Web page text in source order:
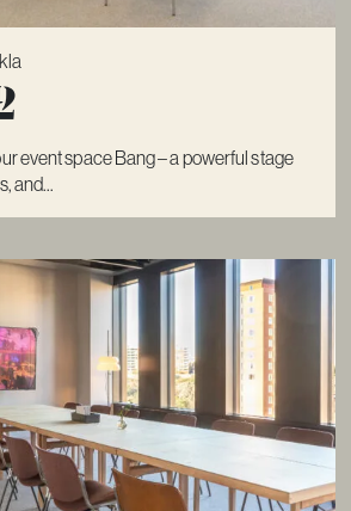
event space Bang – a powerful stage
and...